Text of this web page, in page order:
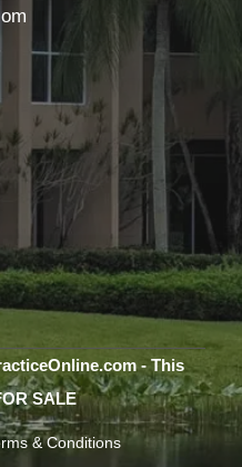
- This
SALE
& Conditions